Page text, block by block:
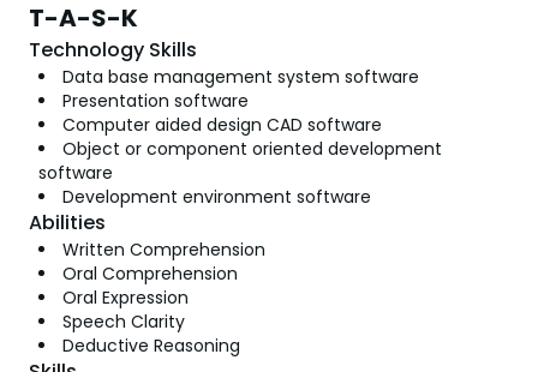
T-A-S-K
Technology Skills
Data base management system software
Presentation software
Computer aided design CAD software
Object or component oriented development
software
Development environment software
Abilities
Written Comprehension
Oral Comprehension
Oral Expression
Speech Clarity
Deductive Reasoning